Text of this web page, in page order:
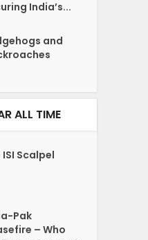
India’s...
and
ALL TIME
ISI Scalpel
Pak
– Who